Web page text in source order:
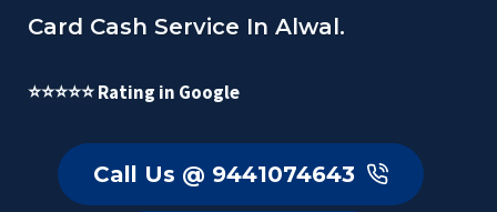
Card Cash Service In Alwal.
⭐⭐⭐⭐⭐ Rating in Google
Call Us @ 9441074643